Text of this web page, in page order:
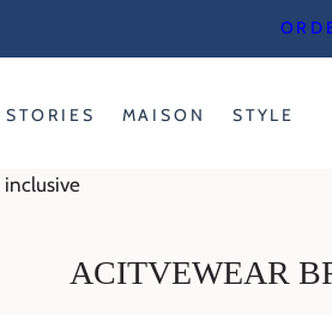
STORIES MAISON STYLE
inclusive
ACITVEWEAR